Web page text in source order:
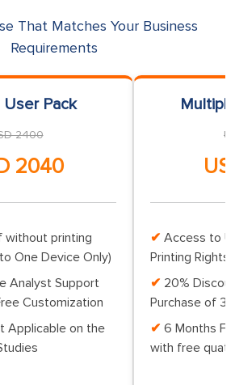
That Matches Your Business
Requirements
Pack
2400
2040
without printing
One Device Only)
Analyst Support
Customization
Applicable on the
Access to
Printing Rights
20%
Purchase of 3
6 Months
with free